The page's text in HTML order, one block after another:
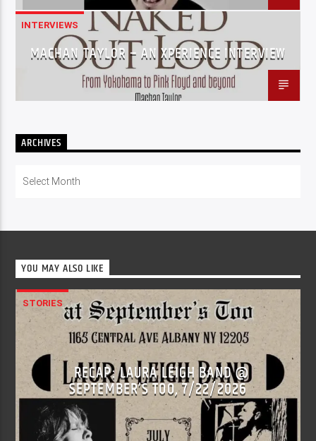
INTERVIEWS
MACHAN TAYLOR – AN XPERIENCE INTERVIEW
ARCHIVES
YOU MAY ALSO LIKE
STORIES
RECAP: LAURA LEIGH BAND @
SEPTEMBER’S TOO, 7/22/2026